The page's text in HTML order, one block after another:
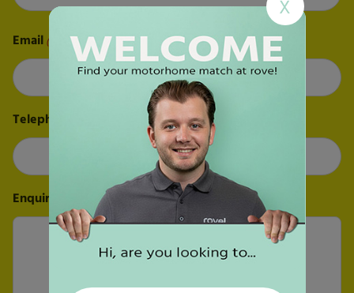
Email (Required)
Telephone
Enquiry (Required)
X